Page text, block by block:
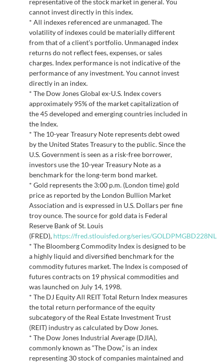
cannot invest directly in this index.
* All indexes referenced are unmanaged. The
volatility of indexes could be materially different
from that of a client’s portfolio. Unmanaged index
returns do not reflect fees, expenses, or sales
charges. Index performance is not indicative of the
performance of any investment. You cannot invest
directly in an index.
* The Dow Jones Global ex-U.S. Index covers
approximately 95% of the market capitalization of
the 45 developed and emerging countries included in
the Index.
* The 10-year Treasury Note represents debt owed
by the United States Treasury to the public. Since the
U.S. Government is seen as a risk-free borrower,
investors use the 10-year Treasury Note as a
benchmark for the long-term bond market.
* Gold represents the 3:00 p.m. (London time) gold
price as reported by the London Bullion Market
Association and is expressed in U.S. Dollars per fine
troy ounce. The source for gold data is Federal
Reserve Bank of St. Louis
(FRED), https://fred.stlouisfed.org/series/
* The Bloomberg Commodity Index is designed to be
a highly liquid and diversified benchmark for the
commodity futures market. The Index is composed of
futures contracts on 19 physical commodities and
was launched on July 14, 1998.
* The DJ Equity All REIT Total Return Index measures
the total return performance of the equity
subcategory of the Real Estate Investment Trust
(REIT) industry as calculated by Dow Jones.
* The Dow Jones Industrial Average (DJIA),
commonly known as “The Dow,” is an index
representing 30 stock of companies maintained and